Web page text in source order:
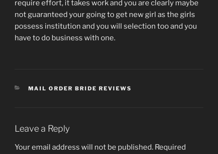
require effort, it takes work and you are clearly maybe
not guaranteed your going to get new girl as the girls
possess institution and you will selection too and you
have to do business with one.
CATEGORIES
MAIL ORDER BRIDE REVIEWS
Leave a Reply
Your email address will not be published. Required